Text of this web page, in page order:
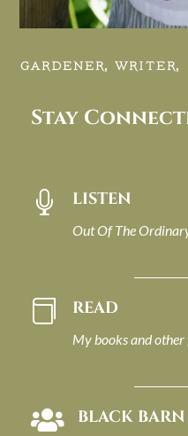
GARDENER, WRITER,
Stay
 LISTEN
Out Of The
 READ
My books and
 BLACK